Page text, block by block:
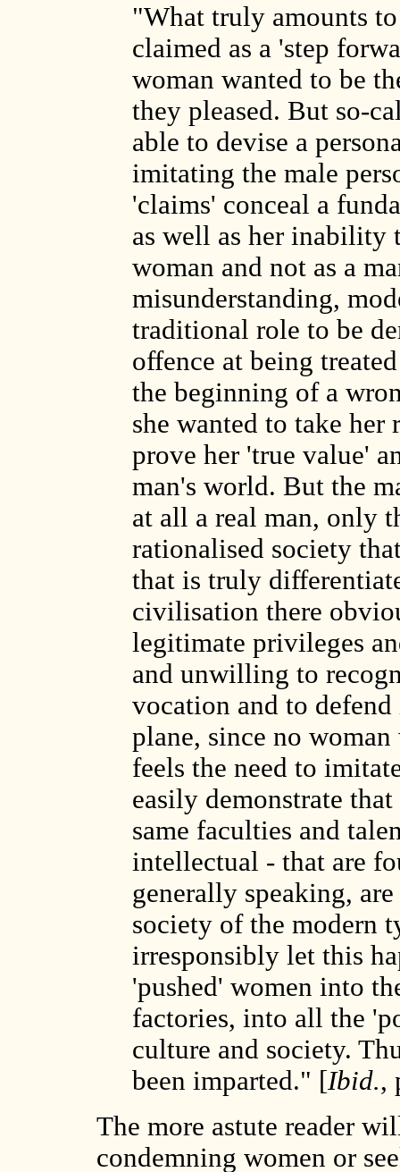
"What truly amounts
claimed as a 'step
woman wanted to be
they pleased. But so-
able to devise a
imitating the male
'claims' conceal a
as well as her inability
woman and not as a
misunderstanding,
traditional role to be
offence at being
the beginning of a
she wanted to take
prove her 'true value'
man's world. But the
at all a real man, only
rationalised society
that is truly
civilisation there
legitimate privileges
and unwilling to
vocation and to
plane, since no
feels the need to
easily demonstrate
same faculties and
intellectual - that are
generally speaking,
society of the modern
irresponsibly let this
'pushed' women into
factories, into all the
culture and society.
been imparted." [Ibid.,
The more astute reader
condemning women or